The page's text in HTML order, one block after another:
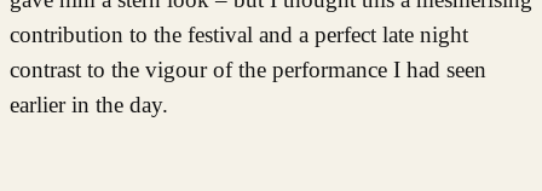
contribution to the festival and a perfect late night
contrast to the vigour of the performance I had seen
earlier in the day.